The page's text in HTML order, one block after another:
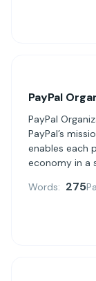
PayPal
PayPal
PayPal’s
enables each
economy in a
Words: 275